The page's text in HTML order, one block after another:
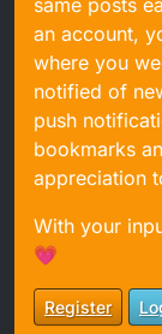
an account,
where you
notified of
push
bookmarks
appreciation
With your
💗
Register